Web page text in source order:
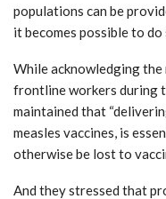
populations can be
it becomes possible to do
While acknowledging the
frontline workers during
maintained that
measles vaccines, is
otherwise be lost to
And they stressed that